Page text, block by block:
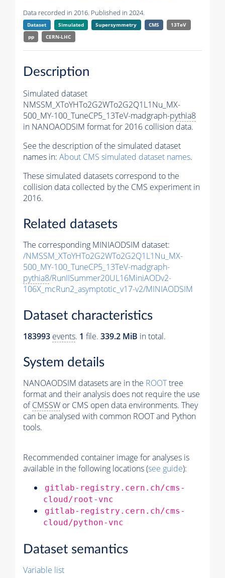
Data recorded in 2016. Published in 2024.
Dataset Simulated Supersymmetry CMS
13TeV
pp
CERN-LHC
Description
Simulated dataset
NMSSM_XToYHTo2G2WTo2G2Q1L1Nu_MX-
500_MY-100_TuneCP5_13TeV-madgraph-pythia8
in NANOAODSIM format for 2016 collision data.
See the description of the simulated dataset
names in: About CMS simulated dataset names.
These simulated datasets correspond to the
collision data collected by the CMS experiment in
2016.
Related datasets
The corresponding MINIAODSIM dataset:
/NMSSM_XToYHTo2G2WTo2G2Q1L1Nu_MX-
500_MY-100_TuneCP5_13TeV-madgraph-
pythia8/RunIISummer20UL16MiniAODv2-
106X_mcRun2_asymptotic_v17-v2/MINIAODSIM
Dataset characteristics
183993 events. 1 file. 339.2 MiB in total.
System details
NANOAODSIM datasets are in the ROOTtree
format and their analysis does not require the use
ofCMSSW or CMS open data environments. They
can be analysed with common ROOT and Python
tools.
Recommended container image for analyses is
available in the following locations (see guide):
gitlab-registry.cern.ch/cms-
cloud/root-vnc
gitlab-registry.cern.ch/cms-
cloud/python-vnc
Dataset semantics
Variable list